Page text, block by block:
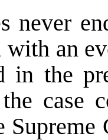
never
with an
in the
case